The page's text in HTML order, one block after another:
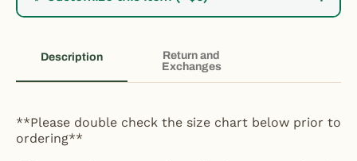
Description
Return and
Exchanges
**Please double check the size chart below prior to
ordering**